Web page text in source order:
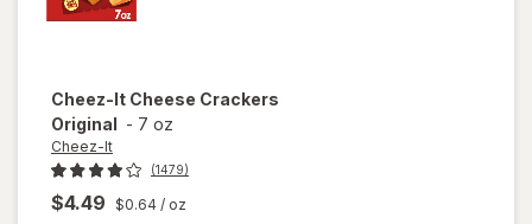
Cheez-It Cheese Crackers
Original - 7 oz
Cheez-It
(1479)
$4.49 $0.64 / oz